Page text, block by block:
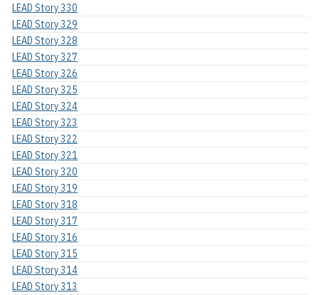
LEAD Story 330
LEAD Story 329
LEAD Story 328
LEAD Story 327
LEAD Story 326
LEAD Story 325
LEAD Story 324
LEAD Story 323
LEAD Story 322
LEAD Story 321
LEAD Story 320
LEAD Story 319
LEAD Story 318
LEAD Story 317
LEAD Story 316
LEAD Story 315
LEAD Story 314
LEAD Story 313